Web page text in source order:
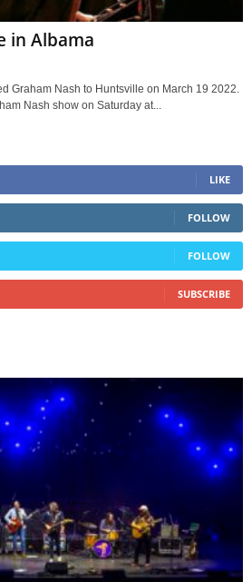
in Albama
Graham Nash to Huntsville on March 19 2022.
Nash show on Saturday at...
LIKE
FOLLOW
FOLLOW
SUBSCRIBE